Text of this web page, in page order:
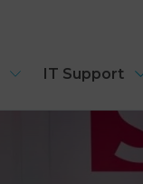
IT Support